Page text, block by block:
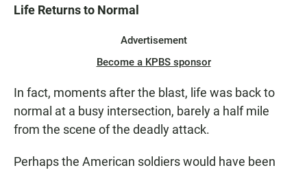
Life Returns to Normal
Advertisement
Become a KPBS sponsor
In fact, moments after the blast, life was back to
normal at a busy intersection, barely a half mile
from the scene of the deadly attack.
Perhaps the American soldiers would have been